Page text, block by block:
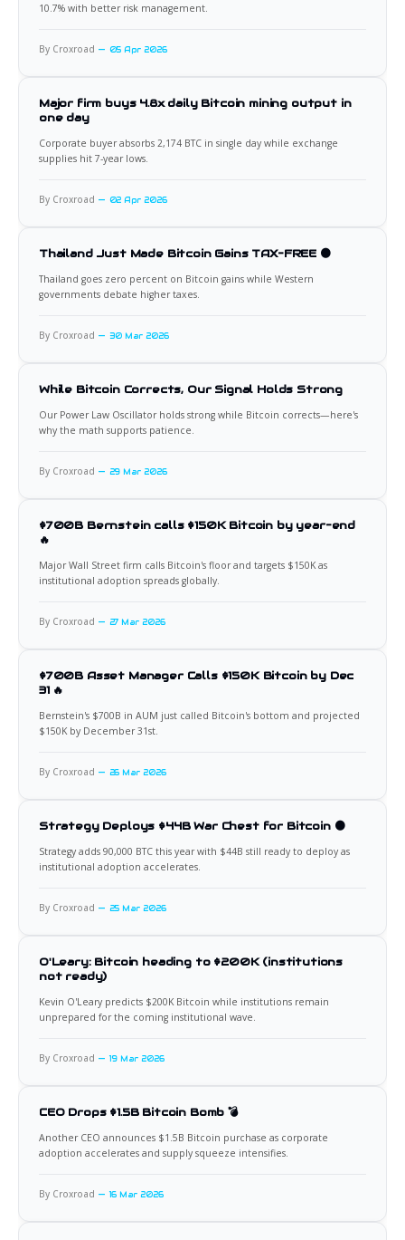
10.7% with better risk management.
By Croxroad 05 Apr 2026
Major firm buys 4.8x daily Bitcoin mining output in
one day
Corporate buyer absorbs 2,174 BTC in single day while exchange
supplies hit 7-year lows.
By Croxroad 02 Apr 2026
Thailand Just Made Bitcoin Gains TAX-FREE 🟠
Thailand goes zero percent on Bitcoin gains while Western
governments debate higher taxes.
By Croxroad 30 Mar 2026
While Bitcoin Corrects, Our Signal Holds Strong
Our Power Law Oscillator holds strong while Bitcoin corrects—here's
why the math supports patience.
By Croxroad 29 Mar 2026
$700B Bernstein calls $150K Bitcoin by year-end
🔥
Major Wall Street firm calls Bitcoin's floor and targets $150K as
institutional adoption spreads globally.
By Croxroad 27 Mar 2026
$700B Asset Manager Calls $150K Bitcoin by Dec
31 🔥
Bernstein's $700B in AUM just called Bitcoin's bottom and projected
$150K by December 31st.
By Croxroad 26 Mar 2026
Strategy Deploys $44B War Chest for Bitcoin 🟠
Strategy adds 90,000 BTC this year with $44B still ready to deploy as
institutional adoption accelerates.
By Croxroad 25 Mar 2026
O'Leary: Bitcoin heading to $200K (institutions
not ready)
Kevin O'Leary predicts $200K Bitcoin while institutions remain
unprepared for the coming institutional wave.
By Croxroad 19 Mar 2026
CEO Drops $1.5B Bitcoin Bomb 💣
Another CEO announces $1.5B Bitcoin purchase as corporate
adoption accelerates and supply squeeze intensifies.
By Croxroad 16 Mar 2026